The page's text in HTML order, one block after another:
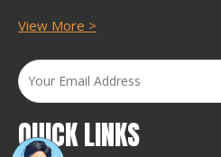
View More >
QUICK LINKS